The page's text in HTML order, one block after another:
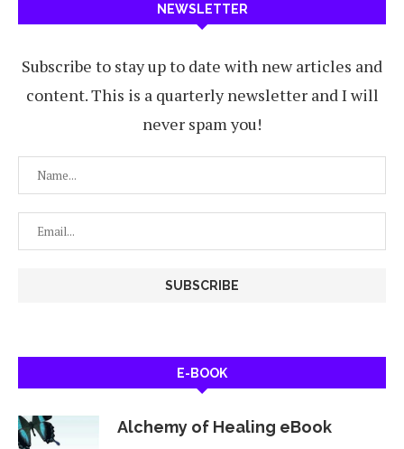
NEWSLETTER
Subscribe to stay up to date with new articles and
content. This is a quarterly newsletter and I will
never spam you!
E-BOOK
Alchemy of Healing eBook